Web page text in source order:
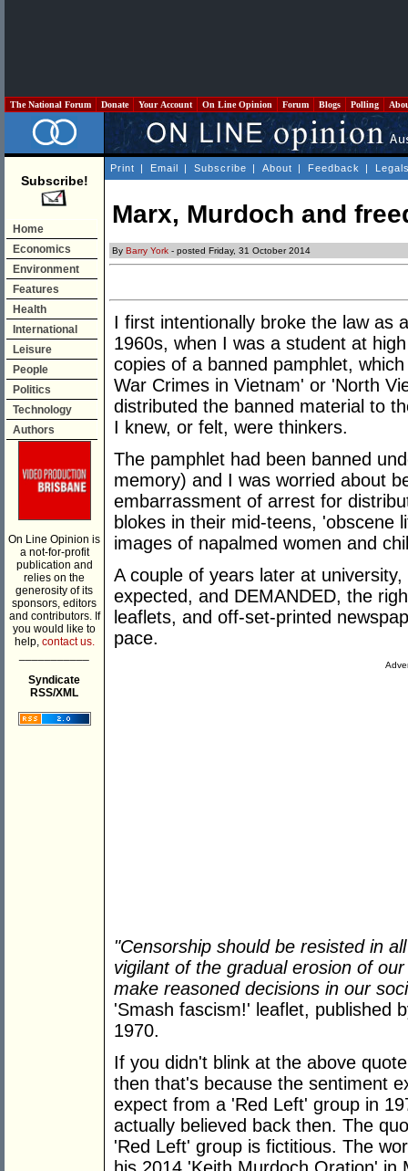
The National Forum Donate Your Account On Line Opinion Forum Blogs Polling
Subscribe!
Home
Economics
Environment
Features
Health
International
Leisure
People
Politics
Technology
Authors
On Line Opinion is
a not-for-profit
publication and
relies on the
generosity of its
sponsors, editors
and contributors. If
you would like to
help, contact us.
Syndicate
RSS/XML
Print | Email | Subscribe | About | Feedback |
Marx, Murdoch and
By Barry York - posted Friday, 31 October 2014
I first intentionally broke the law as
1960s, when I was a student at
copies of a banned pamphlet,
War Crimes in Vietnam' or 'North
distributed the banned material to
I knew, or felt, were thinkers.
The pamphlet had been banned
memory) and I was worried about
embarrassment of arrest for
blokes in their mid-teens, 'obscene
images of napalmed women and
A couple of years later at
expected, and DEMANDED, the
leaflets, and off-set-printed
pace.
"Censorship should be resisted in
vigilant of the gradual erosion of
make reasoned decisions in our
'Smash fascism!' leaflet, published
1970.
If you didn't blink at the above
then that's because the sentiment
expect from a 'Red Left' group in
actually believed back then. The
'Red Left' group is fictitious. The